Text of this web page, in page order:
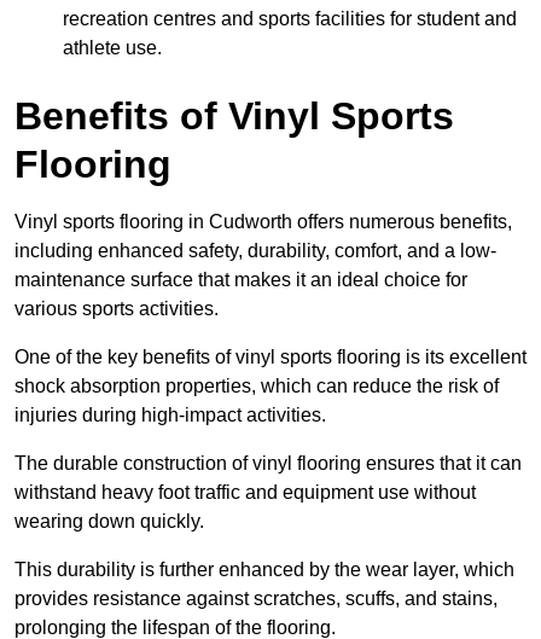
recreation centres and sports facilities for student and
athlete use.
Benefits of Vinyl Sports
Flooring
Vinyl sports flooring in Cudworth offers numerous benefits,
including enhanced safety, durability, comfort, and a low-
maintenance surface that makes it an ideal choice for
various sports activities.
One of the key benefits of vinyl sports flooring is its excellent
shock absorption properties, which can reduce the risk of
injuries during high-impact activities.
The durable construction of vinyl flooring ensures that it can
withstand heavy foot traffic and equipment use without
wearing down quickly.
This durability is further enhanced by the wear layer, which
provides resistance against scratches, scuffs, and stains,
prolonging the lifespan of the flooring.